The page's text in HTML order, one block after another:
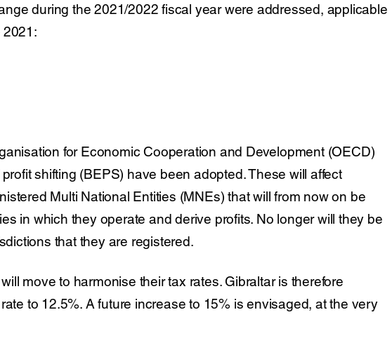
during the 2021/2022 fiscal year were addressed, applicable
2021:
for Economic Cooperation and Development (OECD)
shifting (BEPS) have been adopted. These will affect
Multi National Entities (MNEs) that will from now on be
in which they operate and derive profits. No longer will they be
that they are registered.
move to harmonise their tax rates. Gibraltar is therefore
to 12.5%. A future increase to 15% is envisaged, at the very